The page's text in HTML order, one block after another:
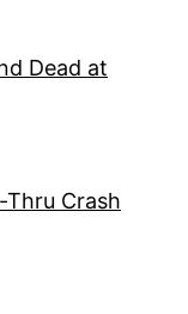
Dead at
Thru Crash